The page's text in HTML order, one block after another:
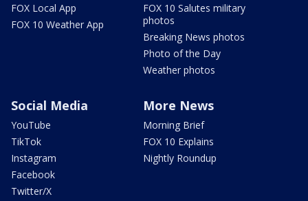
FOX Local App
FOX 10 Weather App
FOX 10 Salutes military
photos
Breaking News photos
Photo of the Day
Weather photos
Social Media
YouTube
TikTok
Instagram
Facebook
Twitter/X
More News
Morning Brief
FOX 10 Explains
Nightly Roundup